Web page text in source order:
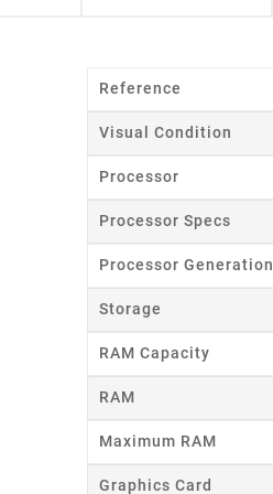
Reference
Visual Condition
Processor
Processor Specs
Processor Generation
Storage
RAM Capacity
RAM
Maximum RAM
Graphics Card